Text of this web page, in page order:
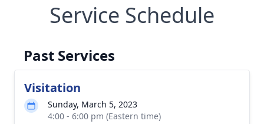
Service Schedule
Past Services
Visitation
Sunday, March 5, 2023
4:00 - 6:00 pm (Eastern time)